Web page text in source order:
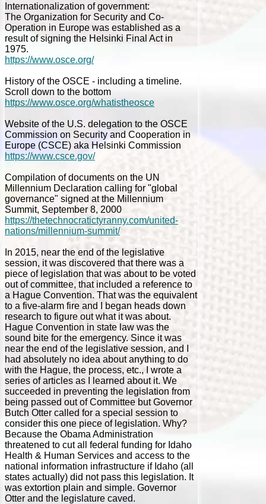
Internationalization of government:
The Organization for Security and Co-
Operation in Europe was established as a
result of signing the Helsinki Final Act in
1975.
https://www.osce.org/
History of the OSCE - including a timeline.
Scroll down to the bottom
https://www.osce.org/whatistheosce
Website of the U.S. delegation to the OSCE
Commission on Security and Cooperation in
Europe (CSCE) aka Helsinki Commission
https://www.csce.gov/
Compilation of documents on the UN
Millennium Declaration calling for "global
governance" signed at the Millennium
Summit, September 8, 2000
https://thetechnocratictyranny.com/united-
nations/millennium-summit/
In 2015, near the end of the legislative
session, it was discovered that there was a
piece of legislation that was about to be voted
out of committee, that included a reference to
a Hague Convention. That was the equivalent
to a five-alarm fire and I began heads down
research to figure out what it was about.
Hague Convention in state law was the
sound bite for the emergency. Since it was
near the end of the legislative session, and I
had absolutely no idea about anything to do
with the Hague, the process, etc., I wrote a
series of articles as I learned about it. We
succeeded in preventing the legislation from
being passed out of Committee but Governor
Butch Otter called for a special session to
consider this one piece of legislation. Why?
Because the Obama Administration
threatened to cut all federal funding for Idaho
Health & Human Services and access to the
national information infrastructure if Idaho (all
states actually) did not pass this legislation. It
was extortion plain and simple. Governor
Otter and the legislature caved.